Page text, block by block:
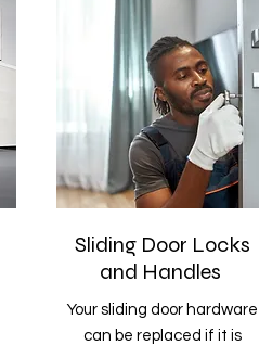
Sliding Door Locks
and Handles
Your sliding door hardware
can be replaced if it is